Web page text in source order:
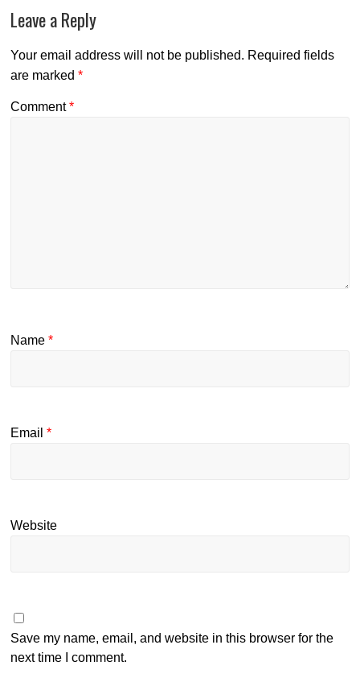
Leave a Reply
Your email address will not be published. Required fields
are marked*
Comment*
Name*
Email*
Website
Save my name, email, and website in this browser for the
next time I comment.